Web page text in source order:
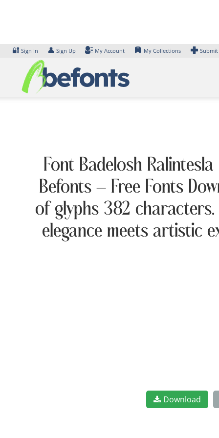
🔐 Sign In 👤 Sign Up My Account My Collections
Font Badelosh
Befonts – Free Fonts
of glyphs 382
elegance meets artistic
Download